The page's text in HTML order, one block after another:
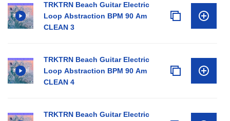
TRKTRN Beach Guitar Electric
Loop Abstraction BPM 90 Am
CLEAN 3
TRKTRN Beach Guitar Electric
Loop Abstraction BPM 90 Am
CLEAN 4
TRKTRN Beach Guitar Electric